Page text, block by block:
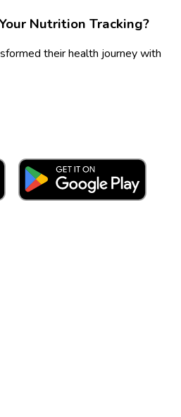
Nutrition Tracking?
their health journey with